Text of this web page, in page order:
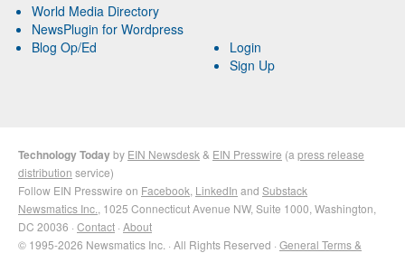
World Media Directory
NewsPlugin for Wordpress
Blog Op/Ed
Login
Sign Up
Technology Todayby EIN Newsdesk & EIN Presswire (a press release
distribution service)
Follow EIN Presswire on Facebook LinkedIn and Substack
Newsmatics Inc. , 1025 Connecticut Avenue NW, Suite 1000, Washington,
DC 20036 · Contact · About
© 1995-2026 Newsmatics Inc. · All Rights Reserved · General Terms &